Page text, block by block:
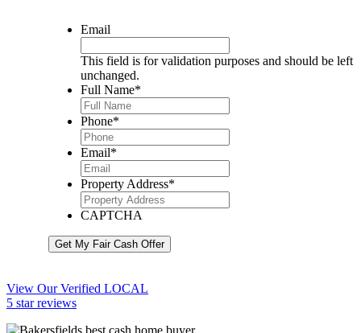
Email
This field is for validation purposes and should be left
unchanged.
Full Name*
Phone*
Email*
Property Address*
CAPTCHA
Get My Fair Cash Offer
View Our Verified LOCAL
5 star reviews